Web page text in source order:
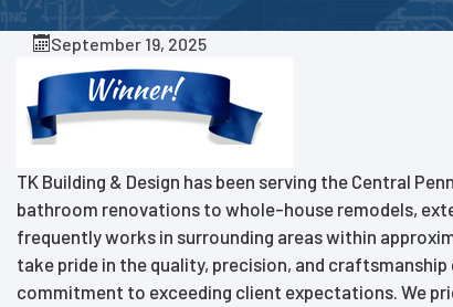
September 19, 2025
TK Building & Design has been serving the Central
bathroom renovations to whole-house remodels,
frequently works in surrounding areas within
take pride in the quality, precision, and
commitment to exceeding client expectations. We